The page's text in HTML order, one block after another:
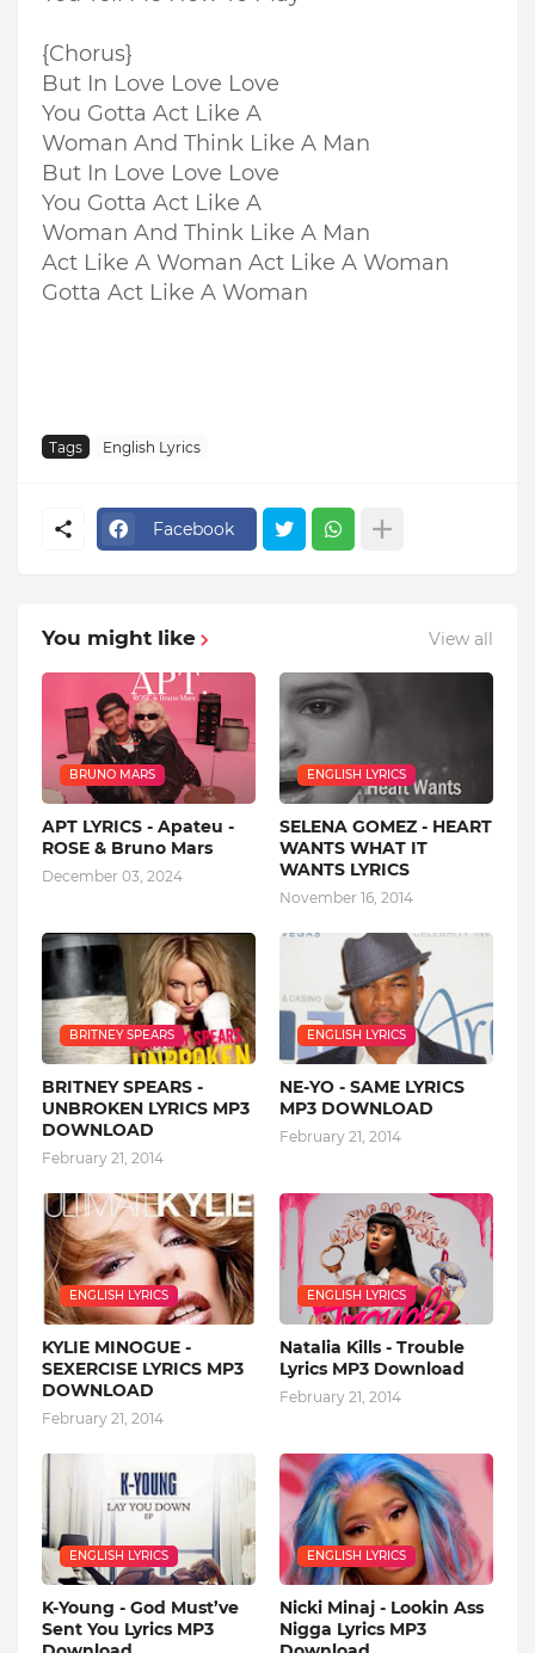
{Chorus}
But In Love Love Love
You Gotta Act Like A
Woman And Think Like A Man
But In Love Love Love
You Gotta Act Like A
Woman And Think Like A Man
Act Like A Woman Act Like A Woman
Gotta Act Like A Woman
Tags English Lyrics
Facebook
You might like View all
BRUNO MARS
APT LYRICS - Apateu -
ROSE & Bruno Mars
December 03, 2024
ENGLISH LYRICS
SELENA GOMEZ - HEART
WANTS WHAT IT
WANTS LYRICS
November 16, 2014
BRITNEY SPEARS
BRITNEY SPEARS -
UNBROKEN LYRICS MP3
DOWNLOAD
February 21, 2014
ENGLISH LYRICS
NE-YO - SAME LYRICS
MP3 DOWNLOAD
February 21, 2014
ENGLISH LYRICS
KYLIE MINOGUE -
SEXERCISE LYRICS MP3
DOWNLOAD
February 21, 2014
ENGLISH LYRICS
Natalia Kills - Trouble
Lyrics MP3 Download
February 21, 2014
ENGLISH LYRICS
K-Young - God Must’ve
Sent You Lyrics MP3
ENGLISH LYRICS
Nicki Minaj - Lookin Ass
Nigga Lyrics MP3